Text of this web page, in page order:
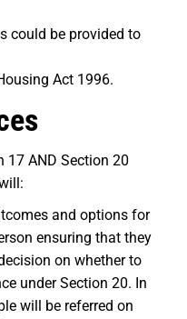
could be provided to
Act 1996.
17 AND Section 20
and options for
ensuring that they
on whether to
under Section 20. In
will be referred on